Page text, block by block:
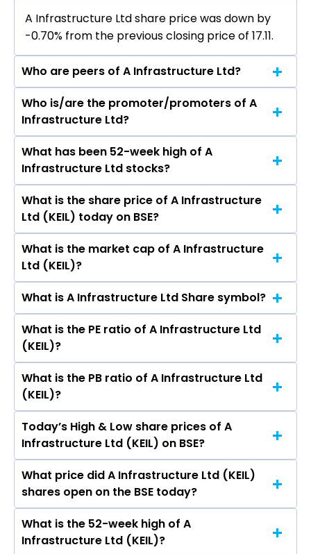
A Infrastructure Ltd share price was down by
-0.70% from the previous closing price of ₹17.11.
Who are peers of A Infrastructure Ltd?
The peers of A Infrastructure Ltd are Ramco
Industries Ltd, BirlaNu Ltd, Visaka Industries Ltd,
Everest Industries Ltd, BIGBLOC Construction
Ltd.
Who is/are the promoter/promoters of A
Infrastructure Ltd?
The promotor/promotors of A Infrastructure
Ltd are SANJAY KUMAR KANORIA, Priyadarshini
Kanoria, Rajiv Lall Adya, Kuldeep Kaw, Pradeep
Sahani, Deepak Gupta, Sachin Arora, Mukesh
Kumar Sharma, Stuti Narain Kacker, Anish
Kanoria, Lokesh Mundra, Mukesh Kumar
Sharma.
What has been 52-week high of A
Infrastructure Ltd stocks?
The highest price of A Infrastructure Ltd stock
is ₹28.90 in the last 52-week.
What is the share price of A Infrastructure
Ltd (KEIL) today on BSE?
As on Aug 07, 2026 A Infrastructure Ltd (KEIL)’s
share price on BSE is Rs 16.99
What is the market cap of A Infrastructure
Ltd (KEIL)?
The current market capitalisation of A
Infrastructure Ltd (KEIL) is 144.91 crores
What is A Infrastructure Ltd Share symbol?
The symbol of A Infrastructure Ltd is .
What is the PE ratio of A Infrastructure Ltd
(KEIL)?
The current PE ratio of A Infrastructure Ltd
(KEIL) is -31.46.
What is the PB ratio of A Infrastructure Ltd
(KEIL)?
The current PB ratio of A Infrastructure Ltd
(KEIL) is 1.57.
Today’s High & Low share prices of A
Infrastructure Ltd (KEIL) on BSE?
Today, the share price of A Infrastructure Ltd
(KEIL) on BSE touched a high of Rs 17.09 and a
low of Rs 16.7
What price did A Infrastructure Ltd (KEIL)
shares open on the BSE today?
On BSE, the share price of A Infrastructure Ltd
(KEIL) opened at Rs 17.09
What is the 52-week high of A
Infrastructure Ltd (KEIL)?